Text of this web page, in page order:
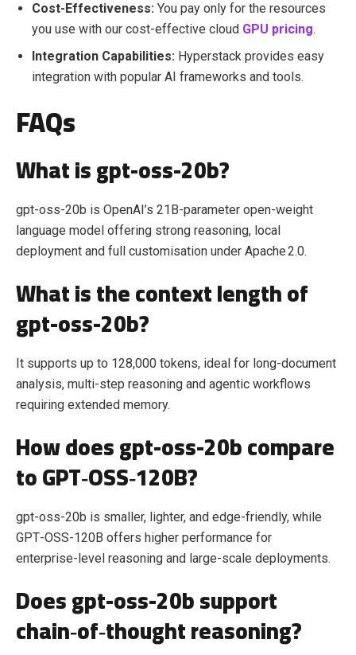
Cost-Effectiveness: You pay only for the resources
you use with our cost-effective cloud GPU pricing.
Integration Capabilities: Hyperstack provides easy
integration with popular AI frameworks and tools.
FAQs
What is gpt-oss-20b?
gpt-oss-20b is OpenAI’s 21B‑parameter open‑weight
language model offering strong reasoning, local
deployment and full customisation under Apache 2.0.
What is the context length of
gpt-oss-20b?
It supports up to 128,000 tokens, ideal for long‑document
analysis, multi‑step reasoning and agentic workflows
requiring extended memory.
How does gpt-oss-20b compare
to GPT‑OSS‑120B?
gpt-oss-20b is smaller, lighter, and edge‑friendly, while
GPT‑OSS‑120B offers higher performance for
enterprise‑level reasoning and large‑scale deployments.
Does gpt-oss-20b support
chain‑of‑thought reasoning?